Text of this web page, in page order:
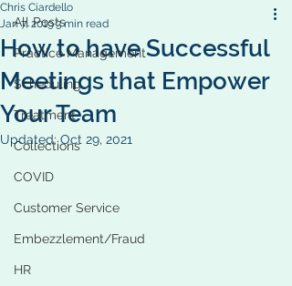
All Posts
Practice Management
Scheduling
Treatment
Collections
COVID
Customer Service
Embezzlement/Fraud
HR
How to have Successful
Meetings that Empower
Your Team
Chris Ciardello
Jan 7, 20193 min read
Updated:Oct 29, 2021